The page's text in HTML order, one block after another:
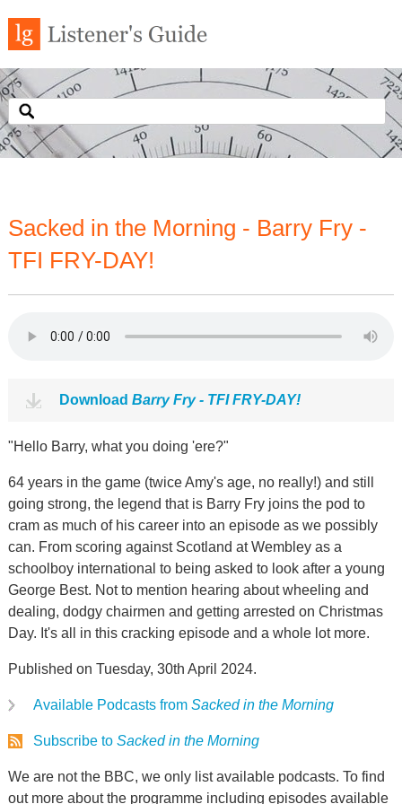
Sacked in the Morning - Barry Fry -
TFI FRY-DAY!
Download Barry Fry - TFI FRY-DAY!
"Hello Barry, what you doing 'ere?"
64 years in the game (twice Amy's age, no really!) and still
going strong, the legend that is Barry Fry joins the pod to
cram as much of his career into an episode as we possibly
can. From scoring against Scotland at Wembley as a
schoolboy international to being asked to look after a young
George Best. Not to mention hearing about wheeling and
dealing, dodgy chairmen and getting arrested on Christmas
Day. It's all in this cracking episode and a whole lot more.
Published on Tuesday, 30th April 2024.
Available Podcasts from Sacked in the Morning
Subscribe to Sacked in the Morning
We are not the BBC, we only list available podcasts. To find
out more about the programme including episodes available